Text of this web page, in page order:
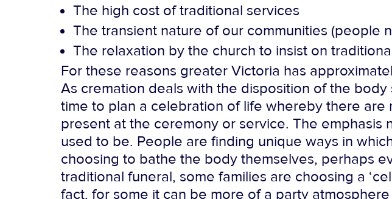
The high cost of traditional services
The transient nature of our communities (people
The relaxation by the church to insist on
For these reasons greater Victoria has
As cremation deals with the disposition of the
time to plan a celebration of life whereby there
present at the ceremony or service. The
used to be. People are finding unique ways in
choosing to bathe the body themselves, perhaps
traditional funeral, some families are choosing a
fact, for some it can be more of a party